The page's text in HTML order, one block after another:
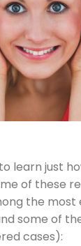
learn just
of these
the most
some of
cases):